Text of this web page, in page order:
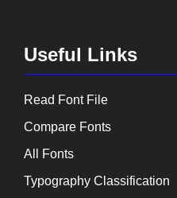
Useful Links
Read Font File
Compare Fonts
All Fonts
Typography Classification